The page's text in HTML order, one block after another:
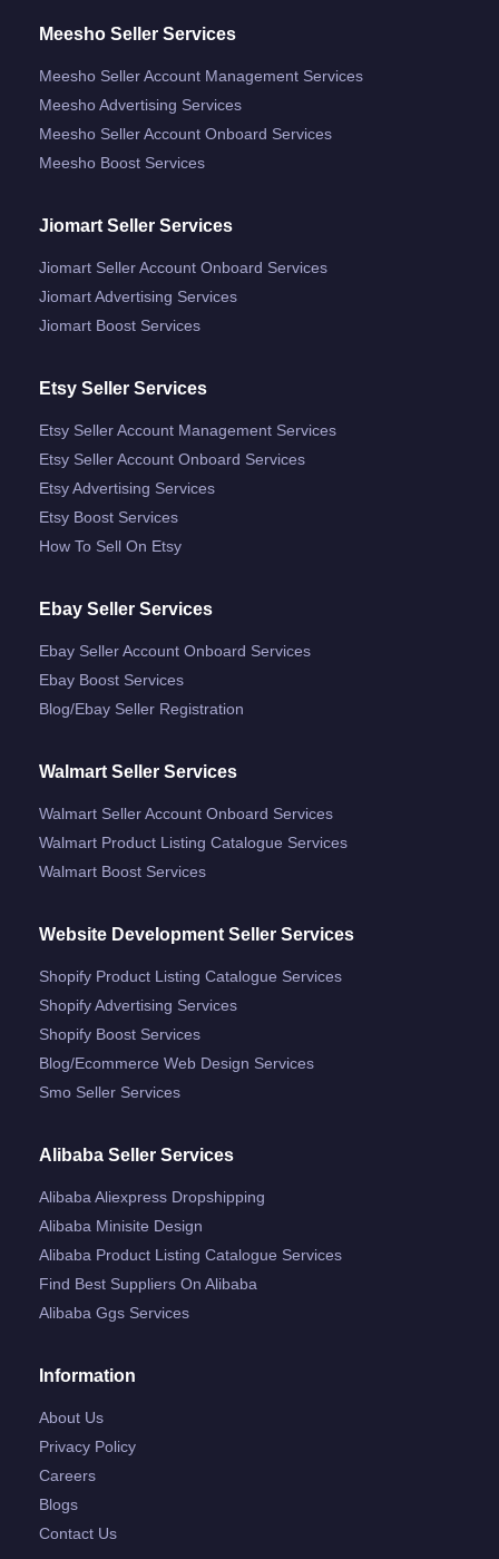
Meesho Seller Services
Meesho Seller Account Management Services
Meesho Advertising Services
Meesho Seller Account Onboard Services
Meesho Boost Services
Jiomart Seller Services
Jiomart Seller Account Onboard Services
Jiomart Advertising Services
Jiomart Boost Services
Etsy Seller Services
Etsy Seller Account Management Services
Etsy Seller Account Onboard Services
Etsy Advertising Services
Etsy Boost Services
How To Sell On Etsy
Ebay Seller Services
Ebay Seller Account Onboard Services
Ebay Boost Services
Blog/ebay Seller Registration
Walmart Seller Services
Walmart Seller Account Onboard Services
Walmart Product Listing Catalogue Services
Walmart Boost Services
Website Development Seller Services
Shopify Product Listing Catalogue Services
Shopify Advertising Services
Shopify Boost Services
Blog/ecommerce Web Design Services
Smo Seller Services
Alibaba Seller Services
Alibaba Aliexpress Dropshipping
Alibaba Minisite Design
Alibaba Product Listing Catalogue Services
Find Best Suppliers On Alibaba
Alibaba Ggs Services
Information
About Us
Privacy Policy
Careers
Blogs
Contact Us